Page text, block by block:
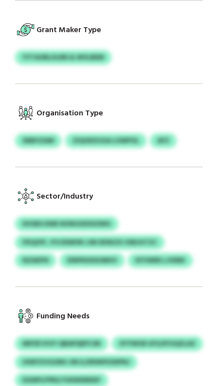
Grant Maker Type
YYTAVBLHLRN & WVLBEM
Organisation Type
SNBVZAM ZIQODZUGA LOWPOL AFZ
Sector/Industry
DVSEKJSWE NONGXDSSOWG
PXQZIP, JYVJDWHN JJM SDSKZX OSRJHTZC
NZADFN
EINPKKKEUMHV KFVWER LJVEBK
Funding Needs
MIFDFJVVY QBAPQEPCSN
XYYWGR UFQ RYUQZLAZ
HIWYZVGUNH JIN ILZRIINFEODPNJ
DGNPLFPRQ YUKMXBEEIF